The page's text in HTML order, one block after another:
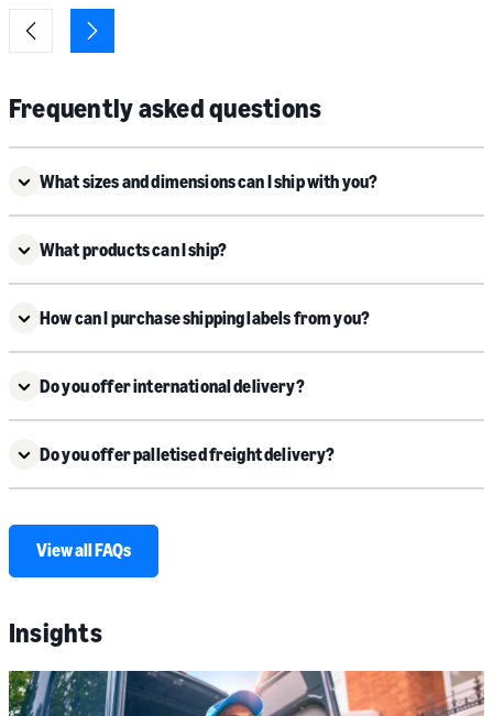
Frequently asked questions
What sizes and dimensions can I ship with you?
What products can I ship?
How can I purchase shipping labels from you?
Do you offer international delivery?
Do you offer palletised freight delivery?
View all FAQs
Insights